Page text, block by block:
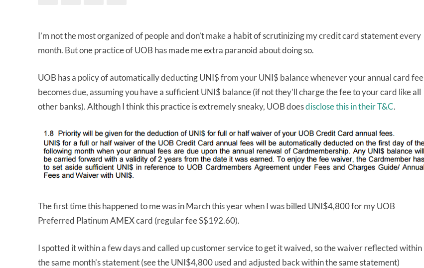
I’m not the most organized of people and don’t make a habit of scrutinizing my credit card statement every
month. But one practice of UOB has made me extra paranoid about doing so.
UOB has a policy of automatically deducting UNI$ from your UNI$ balance whenever your annual card fee
becomes due, assuming you have a sufficient UNI$ balance (if not they’ll charge the fee to your card like all
other banks). Although I think this practice is extremely sneaky, UOB doesdisclose this in their T&C.
The first time this happened to me was in March this year when I was billed UNI$4,800 for my UOB
Preferred Platinum AMEX card (regular fee S$192.60).
I spotted it within a few days and called up customer service to get it waived, so the waiver reflected within
the same month’s statement (see the UNI$4,800 used and adjusted back within the same statement)